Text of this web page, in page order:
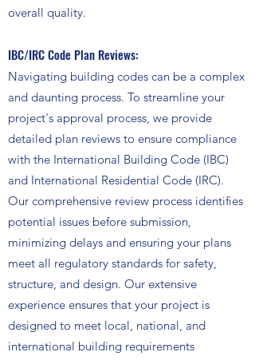
overall quality.
IBC/IRC Code Plan Reviews:
Navigating building codes can be a complex
and daunting process. To streamline your
project's approval process, we provide
detailed plan reviews to ensure compliance
with the International Building Code (IBC)
and International Residential Code (IRC).
Our comprehensive review process identifies
potential issues before submission,
minimizing delays and ensuring your plans
meet all regulatory standards for safety,
structure, and design. Our extensive
experience ensures that your project is
designed to meet local, national, and
international building requirements